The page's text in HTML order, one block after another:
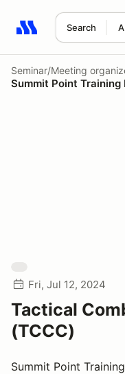
Search
Search results: No
Seminar/Meeting
Summit Point Training
Fri, Jul 12, 2024
Tactical
(TCCC)
Summit Point